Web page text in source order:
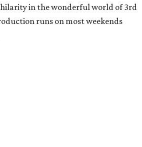
in the wonderful world of 3rd
runs on most weekends